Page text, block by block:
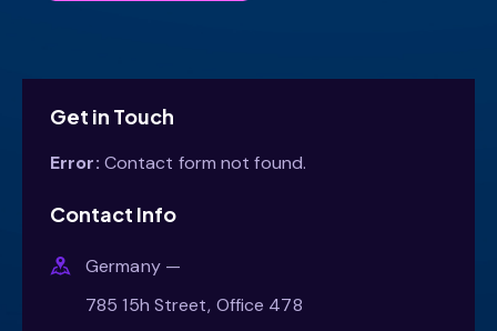
Get in Touch
Error: Contact form not found.
Contact Info
Germany —
785 15h Street, Office 478